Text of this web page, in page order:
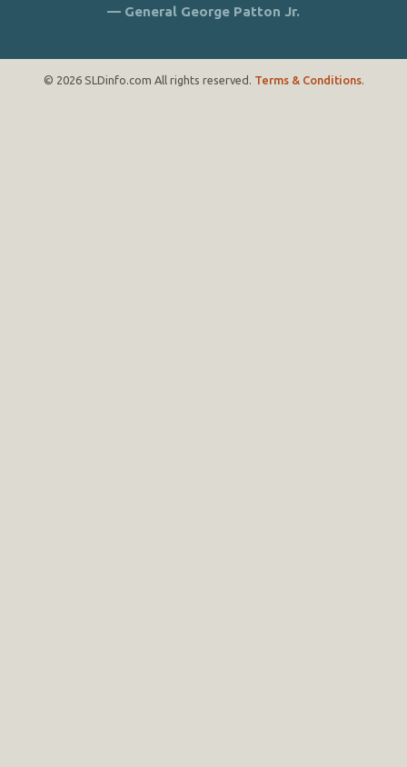
— General George Patton Jr.
© 2026 SLDinfo.com All rights reserved. Terms & Conditions.